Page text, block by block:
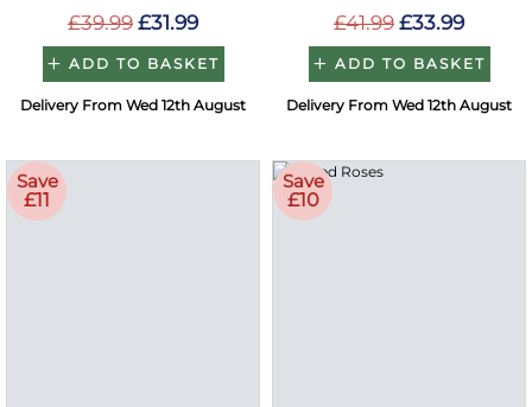
£39.99 £31.99
ADD TO BASKET
Delivery From Wed 12th August
£41.99 £33.99
ADD TO BASKET
Delivery From Wed 12th August
Save
£11
Save
£10